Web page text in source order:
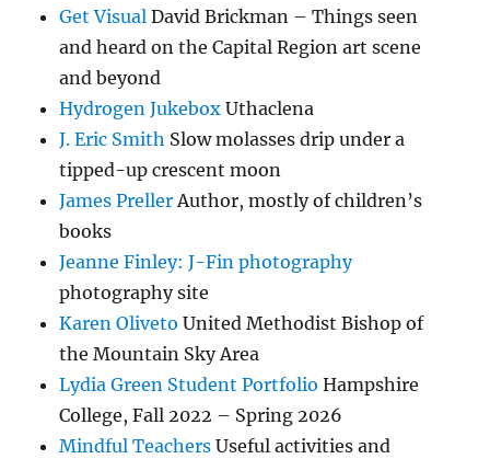
Get Visual David Brickman – Things seen
and heard on the Capital Region art scene
and beyond
Hydrogen Jukebox Uthaclena
J. Eric Smith Slow molasses drip under a
tipped-up crescent moon
James PrellerAuthor, mostly of children’s
books
Jeanne Finley: J-Fin photography
photography site
Karen Oliveto United Methodist Bishop of
the Mountain Sky Area
Lydia Green Student Portfolio Hampshire
College, Fall 2022 – Spring 2026
Mindful Teachers Useful activities and